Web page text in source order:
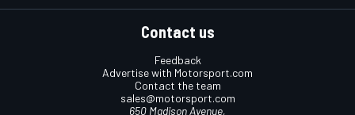
Contact us
Feedback
Advertise with Motorsport.com
Contact the team
sales@motorsport.com
650 Madison Avenue,